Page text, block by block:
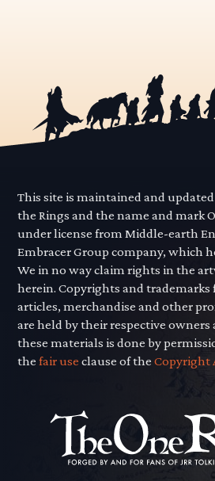
This site is maintained and
the Rings and the name and mark
under license from Middle-earth
Embracer Group company, which
We in no way claim rights in the
herein. Copyrights and trademarks
articles, merchandise and other
are held by their respective
these materials is done by
thefair use clause of theCopyright